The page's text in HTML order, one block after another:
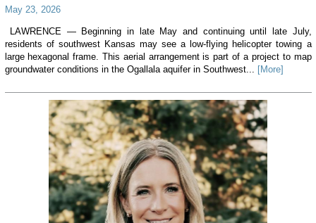
May 23, 2026
LAWRENCE — Beginning in late May and continuing until late July,
residents of southwest Kansas may see a low-flying helicopter towing a
large hexagonal frame. This aerial arrangement is part of a project to map
groundwater conditions in the Ogallala aquifer in Southwest...
[More]